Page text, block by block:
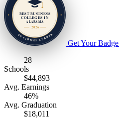
Get Your Badge
28
Schools
$44,893
Avg. Earnings
46%
Avg. Graduation
$18,011